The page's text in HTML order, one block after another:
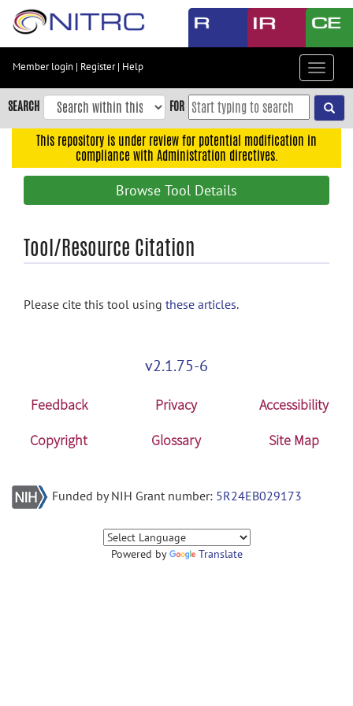
Skip
content
Skip
to
navigation
Accessibility
Member login | Register| Help
Toggle
SEARCH FOR
This repository is under review for potential modification in
compliance with Administration directives.
Browse Tool Details
Tool/Resource Citation
Please cite this tool using these articles.
v2.1.75-6
Feedback Privacy
Accessibility
Copyright
Glossary Site Map
Funded by NIH Grant number: 5R24EB029173
Powered by Translate